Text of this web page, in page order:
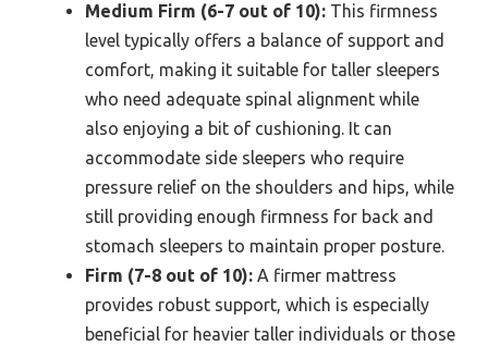
Medium Firm (6-7 out of 10): This firmness
level typically offers a balance of support and
comfort, making it suitable for taller sleepers
who need adequate spinal alignment while
also enjoying a bit of cushioning. It can
accommodate side sleepers who require
pressure relief on the shoulders and hips, while
still providing enough firmness for back and
stomach sleepers to maintain proper posture.
Firm (7-8 out of 10): A firmer mattress
provides robust support, which is especially
beneficial for heavier taller individuals or those